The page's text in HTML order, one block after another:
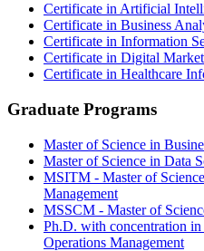
Certificate in Artificial
Certificate in Business
Certificate in Information
Certificate in Digital
Certificate in Healthcare
Graduate Programs
Master of Science in
Master of Science in Data
MSITM - Master of
Management
MSSCM - Master of
Ph.D. with concentration
Operations Management